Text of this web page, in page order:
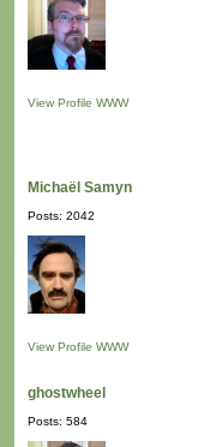
View Profile WWW
Michaël Samyn
Posts: 2042
View Profile WWW
ghostwheel
Posts: 584